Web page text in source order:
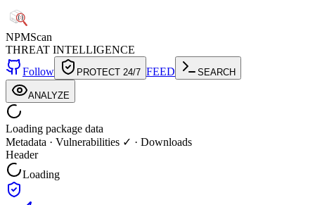
NPMScan
THREAT INTELLIGENCE
Follow
PROTECT 24/7 FEED SEARCH
ANALYZE
Loading package data
Metadata · Vulnerabilities ✓ · Downloads
Header
Loading